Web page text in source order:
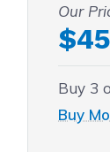
Our
Buy 3
Buy